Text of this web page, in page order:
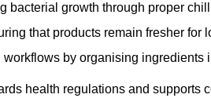
bacterial growth through proper
that products remain fresher for
by organising ingredients
health regulations and supports